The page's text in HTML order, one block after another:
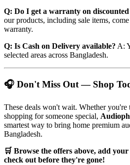
Q: Do I get a warranty on
our products, including sale items,
warranty.
Q: Is Cash on Delivery available? A:
selected areas across Bangladesh.
🎧 Don't Miss Out — Shop
These deals won't wait. Whether you're
shopping for someone special,
smartest way to bring home premium
Bangladesh.
🛒 Browse the offers above, add
check out before they're gone!